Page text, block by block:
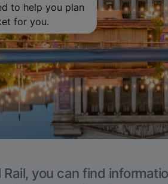
to help you plan
for you.
Rail, you can find